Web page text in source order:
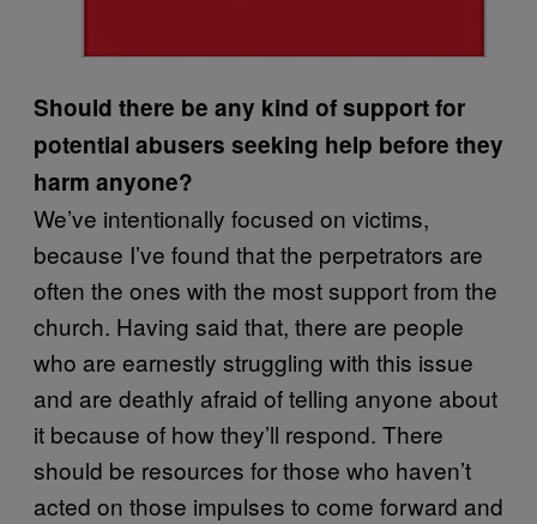
Should there be any kind of support for
potential abusers seeking help before they
harm anyone?
We’ve intentionally focused on victims,
because I’ve found that the perpetrators are
often the ones with the most support from the
church. Having said that, there are people
who are earnestly struggling with this issue
and are deathly afraid of telling anyone about
it because of how they’ll respond. There
should be resources for those who haven’t
acted on those impulses to come forward and